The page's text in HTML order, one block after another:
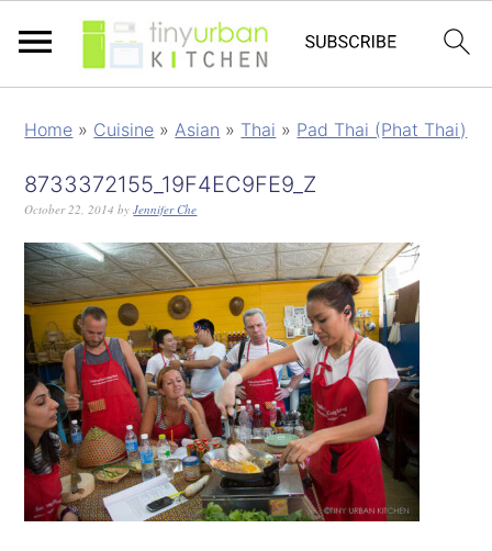
Home » Cuisine »Asian » Thai » Pad Thai (Phat Thai)
8733372155_19F4EC9FE9_Z
October 22, 2014 byJennifer Che